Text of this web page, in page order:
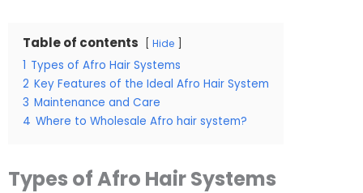
Table of contents Hide
1 Types of Afro Hair Systems
2 Key Features of the Ideal Afro Hair System
3 Maintenance and Care
4 Where to Wholesale Afro hair system?
Types of Afro Hair Systems